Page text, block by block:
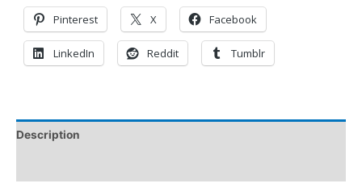
Pinterest X Facebook
LinkedIn Reddit Tumblr
Description